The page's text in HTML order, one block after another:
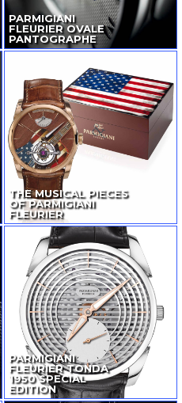
PARMIGIANI
FLEURIER OVALE
PANTOGRAPHE
THE MUSICAL PIECES
OF PARMIGIANI
FLEURIER
PARMIGIANI
FLEURIER TONDA
1950 SPECIAL
EDITION